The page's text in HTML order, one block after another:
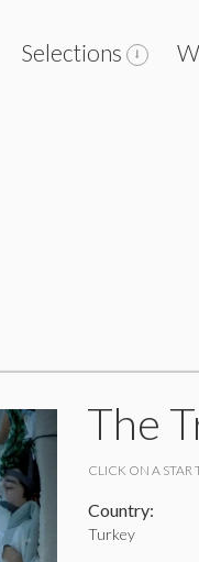
Selections
The
CLICK ON A
Country:
Turkey